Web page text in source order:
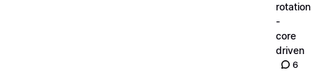
rotation
-
core
driven
6